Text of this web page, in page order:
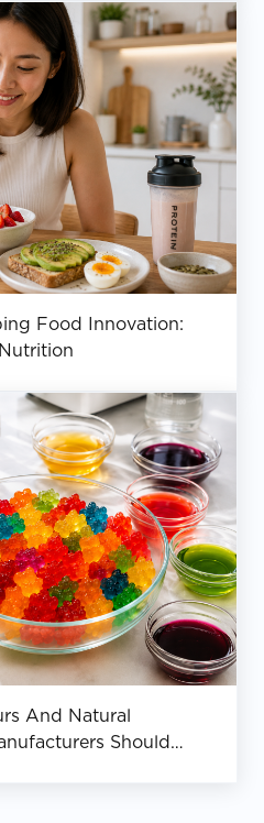
Food Innovation:
And Natural
Should